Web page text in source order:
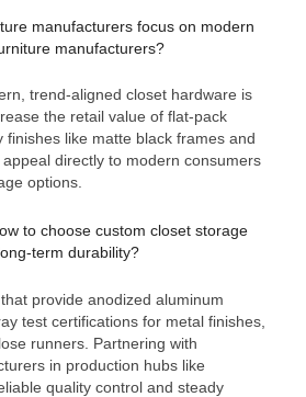
manufacturers focus on modern
manufacturers?
trend-aligned closet hardware is
the retail value of flat-pack
finishes like matte black frames and
directly to modern consumers
options.
to choose custom closet storage
term durability?
provide anodized aluminum
test certifications for metal finishes,
runners. Partnering with
in production hubs like
quality control and steady